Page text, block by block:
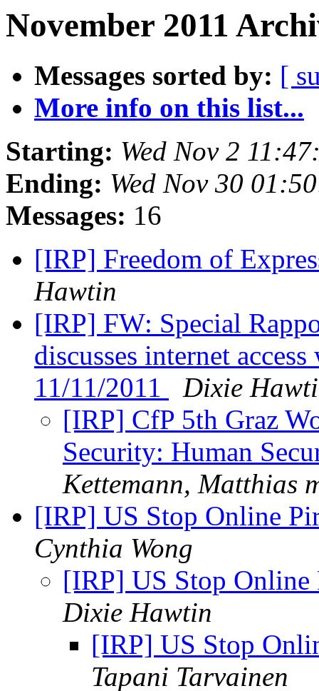
November 2011
Messages sorted by: [
More info on this list...
Starting: Wed Nov 2
Ending: Wed Nov 30
Messages: 16
[IRP] Freedom of
Hawtin
[IRP] FW: Special
discusses internet
11/11/2011
Dixie
[IRP] CfP 5th Graz
Security: Human
Kettemann, Matthias
[IRP] US Stop Online
Cynthia Wong
[IRP] US Stop
Dixie Hawtin
[IRP] US Stop
Tapani Tarvainen